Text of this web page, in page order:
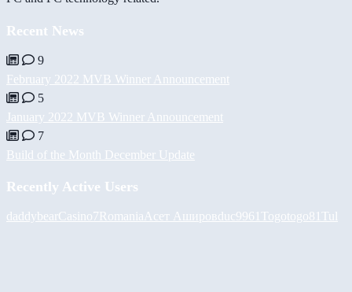
Recent News
9
February 2022 MVB Winner Announcement
5
January 2022 MVB Winner Announcement
7
Build of the Month December Update
Recently Active Users
daddybearCasino7Romania Асет Ашировduc9961 Togotogo81 Tul